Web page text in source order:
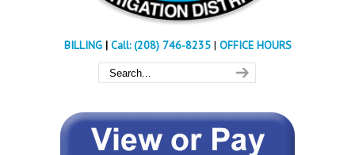
BILLING| Call: (208) 746-8235 | OFFICE HOURS